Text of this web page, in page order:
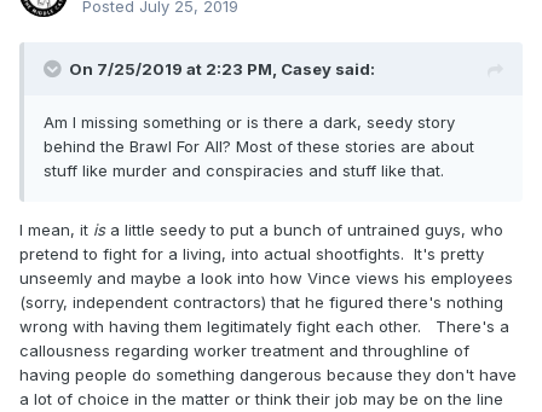
Posted July 25, 2019
On 7/25/2019 at 2:23 PM, Casey said:
Am I missing something or is there a dark, seedy story
behind the Brawl For All? Most of these stories are about
stuff like murder and conspiracies and stuff like that.
I mean, it is a little seedy to put a bunch of untrained guys, who
pretend to fight for a living, into actual shootfights. It's pretty
unseemly and maybe a look into how Vince views his employees
(sorry, independent contractors) that he figured there's nothing
wrong with having them legitimately fight each other. There's a
callousness regarding worker treatment and throughline of
having people do something dangerous because they don't have
a lot of choice in the matter or think their job may be on the line